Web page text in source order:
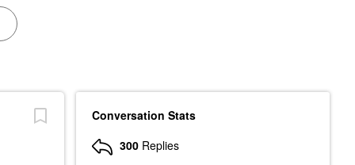
Conversation Stats
300 Replies